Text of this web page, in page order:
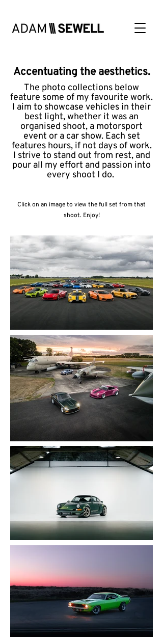
Accentuating the aesthetics.
The photo collections below
feature some of my favourite work.
I aim to showcase vehicles in their
best light, whether it was an
organised shoot, a motorsport
event or a car show. Each set
features hours, if not days of work.
I strive to stand out from rest, and
pour all my effort and passion into
every shoot I do.
Click on an image to view the full set from that
shoot. Enjoy!